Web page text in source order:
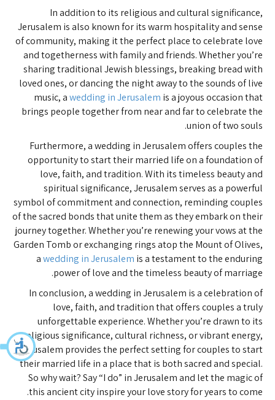
In addition to its religious and cultural significance,
Jerusalem is also known for its warm hospitality and sense
of community, making it the perfect place to celebrate love
and togetherness with family and friends. Whether you’re
sharing traditional Jewish blessings, breaking bread with
loved ones, or dancing the night away to the sounds of live
music, awedding in Jerusalem is a joyous occasion that
brings people together from near and far to celebrate the
union of two souls.
Furthermore, a wedding in Jerusalem offers couples the
opportunity to start their married life on a foundation of
love, faith, and tradition. With its timeless beauty and
spiritual significance, Jerusalem serves as a powerful
symbol of commitment and connection, reminding couples
of the sacred bonds that unite them as they embark on their
journey together. Whether you’re renewing your vows at the
Garden Tomb or exchanging rings atop the Mount of Olives,
awedding in Jerusalem is a testament to the enduring
power of love and the timeless beauty of marriage.
In conclusion, a wedding in Jerusalem is a celebration of
love, faith, and tradition that offers couples a truly
unforgettable experience. Whether you’re drawn to its
religious significance, cultural richness, or vibrant energy,
Jerusalem provides the perfect setting for couples to start
their married life in a place that is both sacred and special.
So why wait? Say “I do” in Jerusalem and let the magic of
this ancient city inspire your love story for years to come.